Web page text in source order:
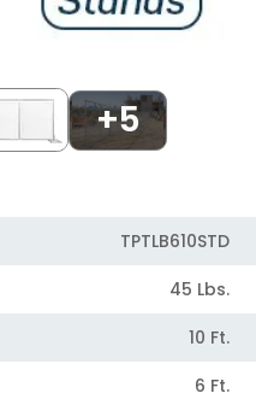
+5
TPTLB610STD
45 Lbs.
10 Ft.
6 Ft.